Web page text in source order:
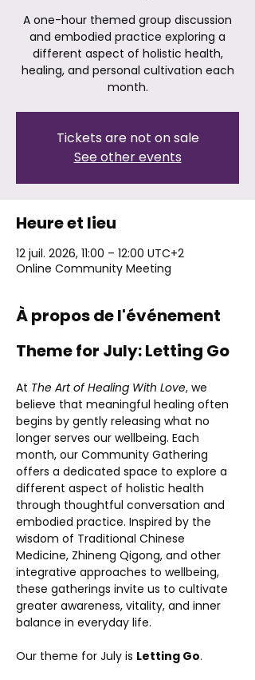
A one-hour themed group discussion
and embodied practice exploring a
different aspect of holistic health,
healing, and personal cultivation each
month.
Tickets are not on sale
See other events
Heure et lieu
12 juil. 2026, 11:00 – 12:00 UTC+2
Online Community Meeting
À propos de l'événement
Theme for July: Letting Go
At The Art of Healing With Love, we
believe that meaningful healing often
begins by gently releasing what no
longer serves our wellbeing. Each
month, our Community Gathering
offers a dedicated space to explore a
different aspect of holistic health
through thoughtful conversation and
embodied practice. Inspired by the
wisdom of Traditional Chinese
Medicine, Zhineng Qigong, and other
integrative approaches to wellbeing,
these gatherings invite us to cultivate
greater awareness, vitality, and inner
balance in everyday life.
Our theme for July is Letting Go.